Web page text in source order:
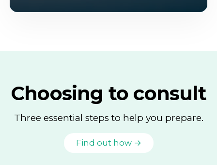
Choosing to consult
Three essential steps to help you prepare.
Find out how →